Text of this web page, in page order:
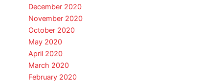
December 2020
November 2020
October 2020
May 2020
April 2020
March 2020
February 2020